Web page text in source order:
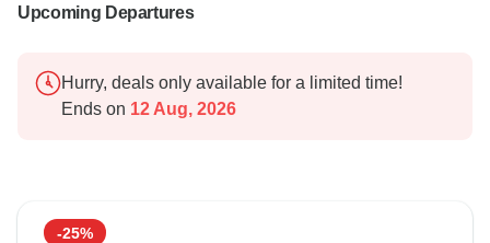
Upcoming Departures
Hurry, deals only available for a limited time!
Ends on 12 Aug, 2026
-25%